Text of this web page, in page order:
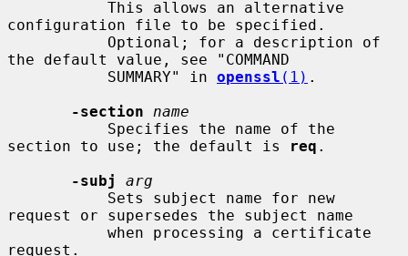
configuration file to be specified.
the default value, see "COMMAND
           SUMMARY" in
openssl (1) .
-section
name
section to use; the default is
req .
-subj
arg
request or supersedes the subject name
request.